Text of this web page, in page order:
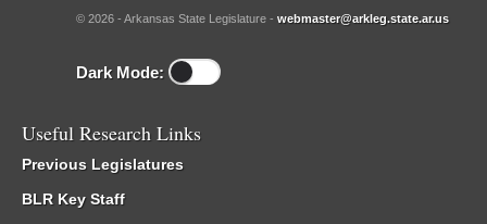
© 2026 - Arkansas State Legislature - webmaster@arkleg.state.ar.us
Dark Mode:
Useful Research Links
Previous Legislatures
BLR Key Staff